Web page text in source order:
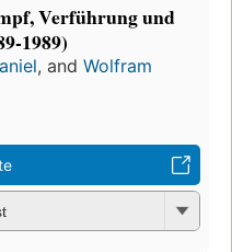
Verführung und
1989)
, and Wolfram